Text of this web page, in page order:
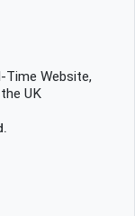
Time Website,
UK